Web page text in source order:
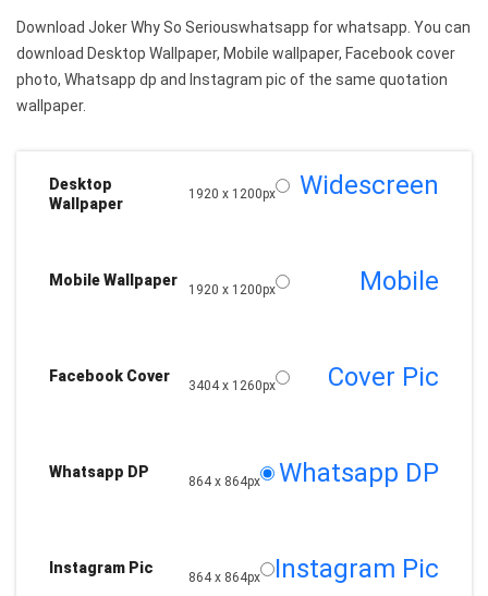
Download Joker Why So Seriouswhatsapp for whatsapp. You can
download Desktop Wallpaper, Mobile wallpaper, Facebook cover
photo, Whatsapp dp and Instagram pic of the same quotation
wallpaper.
Desktop
Wallpaper
1920 x 1200px Widescreen
Mobile Wallpaper
1920 x 1200px Mobile
Facebook Cover
3404 x 1260px Cover Pic
Whatsapp DP
864 x 864px Whatsapp DP
Instagram Pic
864 x 864px Instagram Pic